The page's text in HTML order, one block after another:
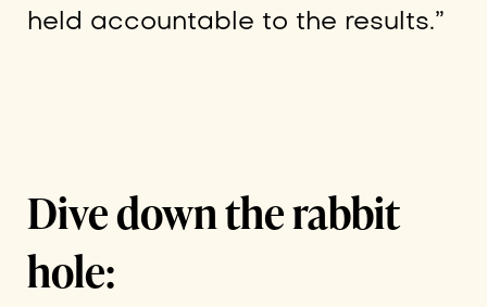
held accountable to the results.”
Dive down the rabbit
hole: